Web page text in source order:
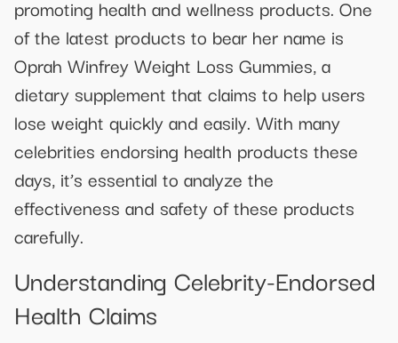
promoting health and wellness products. One
of the latest products to bear her name is
Oprah Winfrey Weight Loss Gummies, a
dietary supplement that claims to help users
lose weight quickly and easily. With many
celebrities endorsing health products these
days, it’s essential to analyze the
effectiveness and safety of these products
carefully.
Understanding Celebrity-Endorsed
Health Claims